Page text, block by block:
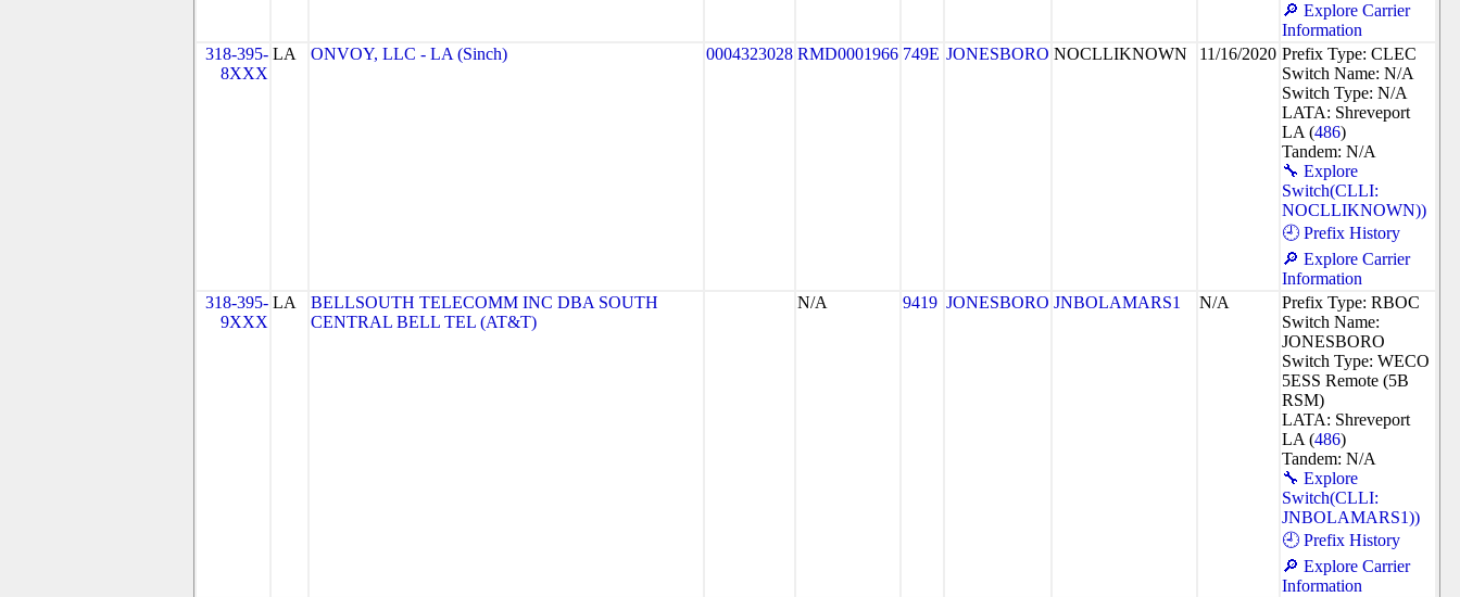
🔎 Explore Carrier
Information
318-395-
8XXX
LA ONVOY, LLC - LA (Sinch) 0004323028 RMD0001966 749E JONESBORO NOCLLIKNOWN 11/16/2020 Prefix Type: CLEC
Switch Name: N/A
Switch Type: N/A
LATA: Shreveport
LA (486)
Tandem: N/A
🔧 Explore
Switch(CLLI:
NOCLLIKNOWN))
🕘 Prefix History
🔎 Explore Carrier
Information
318-395-
9XXX
LA
BELLSOUTH TELECOMM INC DBA SOUTH
CENTRAL BELL TEL (AT&T)
N/A 9419 JONESBORO JNBOLAMARS1 N/A
Prefix Type: RBOC
Switch Name:
JONESBORO
Switch Type: WECO
5ESS Remote (5B
RSM)
LATA: Shreveport
LA (486)
Tandem: N/A
🔧 Explore
Switch(CLLI:
JNBOLAMARS1))
🕘 Prefix History
🔎 Explore Carrier
Information